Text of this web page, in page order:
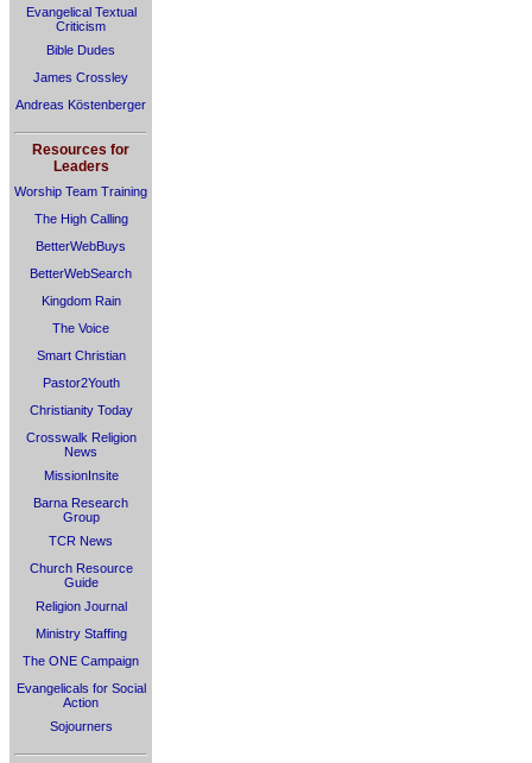
Evangelical Textual
Criticism
Bible Dudes
James Crossley
Andreas Köstenberger
Resources for
Leaders
Worship Team Training
The High Calling
BetterWebBuys
BetterWebSearch
Kingdom Rain
The Voice
Smart Christian
Pastor2Youth
Christianity Today
Crosswalk Religion
News
MissionInsite
Barna Research
Group
TCR News
Church Resource
Guide
Religion Journal
Ministry Staffing
The ONE Campaign
Evangelicals for Social
Action
Sojourners